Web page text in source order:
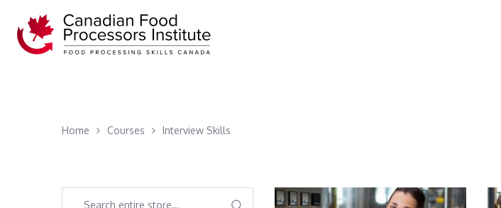
Home Courses Interview Skills